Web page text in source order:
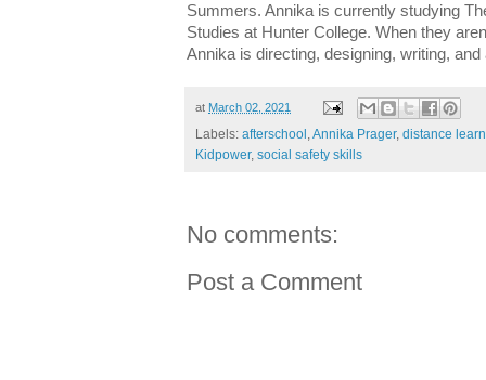
Summers. Annika is currently studying
Studies at Hunter College. When they
Annika is directing, designing, writing,
at March 02, 2021
Labels: afterschool ,Annika Prager, distance
Kidpower, social safety skills
No comments:
Post a Comment